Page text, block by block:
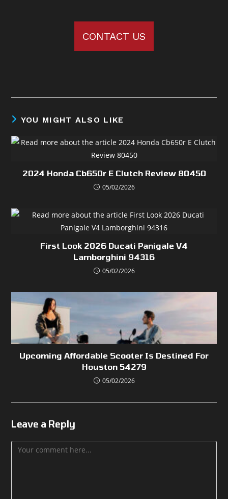
CONTACT US
YOU MIGHT ALSO LIKE
2024 Honda Cb650r E Clutch Review 80450
05/02/2026
First Look 2026 Ducati Panigale V4
Lamborghini 94316
05/02/2026
Upcoming Affordable Scooter Is Destined For
Houston 54279
05/02/2026
Leave a Reply
Comment